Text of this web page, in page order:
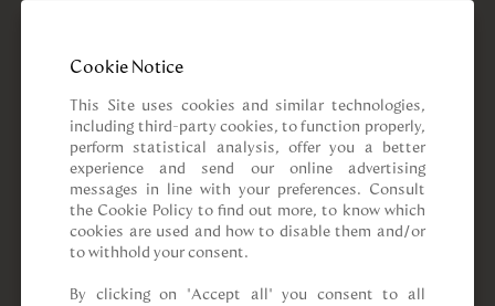
Cookie Notice
This Site uses cookies and similar technologies,
including third-party cookies, to function properly,
perform statistical analysis, offer you a better
experience and send our online advertising
messages in line with your preferences. Consult
the Cookie Policy to find out more, to know which
cookies are used and how to disable them and/or
to withhold your consent.
By clicking on “Accept all” you consent to all